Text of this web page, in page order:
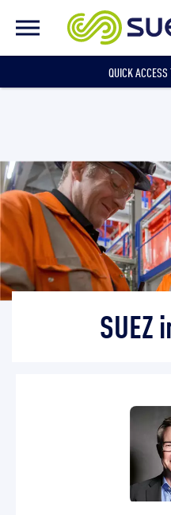
SUEZ in the UK
QUICK
Local authorities
Communities and
SUEZ